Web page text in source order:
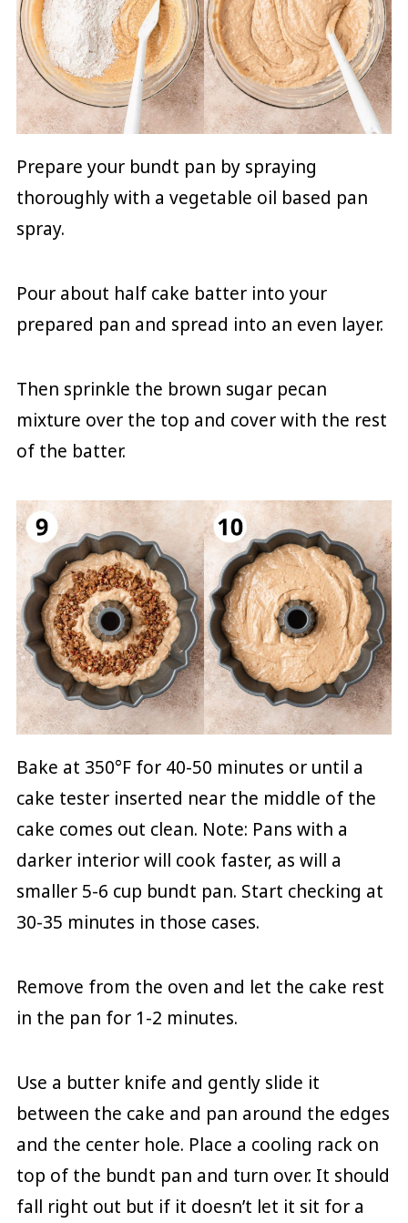
Prepare your bundt pan by spraying
thoroughly with a vegetable oil based pan
spray.
Pour about half cake batter into your
prepared pan and spread into an even layer.
Then sprinkle the brown sugar pecan
mixture over the top and cover with the rest
of the batter.
Bake at 350°F for 40-50 minutes or until a
cake tester inserted near the middle of the
cake comes out clean. Note: Pans with a
darker interior will cook faster, as will a
smaller 5-6 cup bundt pan. Start checking at
30-35 minutes in those cases.
Remove from the oven and let the cake rest
in the pan for 1-2 minutes.
Use a butter knife and gently slide it
between the cake and pan around the edges
and the center hole. Place a cooling rack on
top of the bundt pan and turn over. It should
fall right out but if it doesn’t let it sit for a